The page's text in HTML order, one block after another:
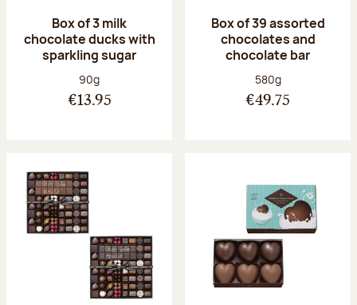
Box of 3 milk
chocolate ducks with
sparkling sugar
Net weight:
90g
€13.95
Box of 39 assorted
chocolates and
chocolate bar
Net weight:
580g
€49.75